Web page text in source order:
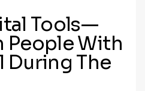
Tools—
People With
During The